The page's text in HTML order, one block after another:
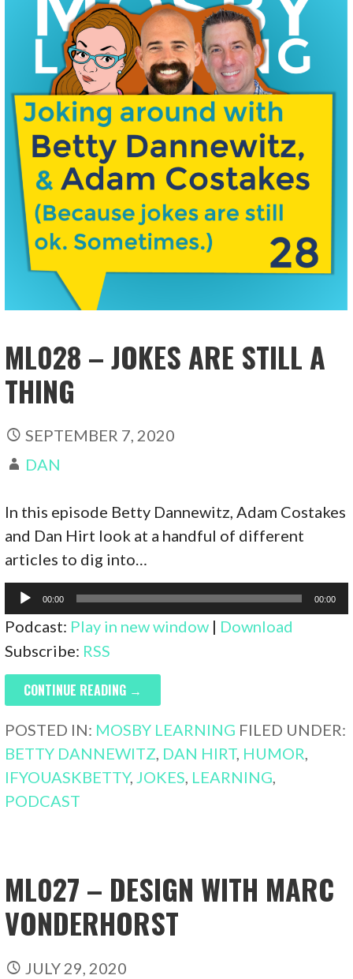
ML028 – JOKES ARE STILL A
THING
SEPTEMBER 7, 2020
DAN
In this episode Betty Dannewitz, Adam Costakes
and Dan Hirt look at a handful of different
articles to dig into…
Audio
Player
00:00 00:00
Podcast: Play in new window | Download
Subscribe: RSS
CONTINUE READING →
POSTED IN: MOSBY LEARNING FILED UNDER:
BETTY DANNEWITZ, DAN HIRT, HUMOR,
IFYOUASKBETTY,JOKES, LEARNING,
PODCAST
ML027 – DESIGN WITH MARC
VONDERHORST
JULY 29, 2020